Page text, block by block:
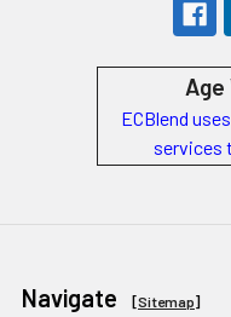
ECBlend
services
Navigate [Sitemap]